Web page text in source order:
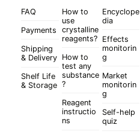
FAQ
Payments
Shipping
& Delivery
Shelf Life
& Storage
How to
use
crystalline
reagents?
How to
test any
substance
?
Reagent
instructio
ns
Encyclope
dia
Effects
monitorin
g
Market
monitorin
g
Self-help
quiz